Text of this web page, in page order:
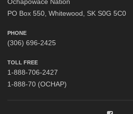
PO Box 550, Whitewood, SK S0G 5C0
PHONE
(306) 696-2425
TOLL FREE
1-888-706-2427
1-888-70 (OCHAP)